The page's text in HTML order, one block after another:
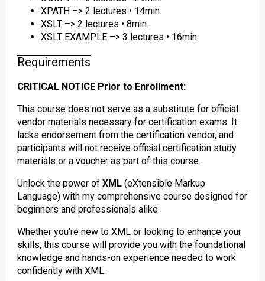
XPATH –> 2 lectures • 14min.
XSLT –> 2 lectures • 8min.
XSLT EXAMPLE –> 3 lectures • 16min.
Requirements
CRITICAL NOTICE Prior to Enrollment:
This course does not serve as a substitute for official
vendor materials necessary for certification exams. It
lacks endorsement from the certification vendor, and
participants will not receive official certification study
materials or a voucher as part of this course.
Unlock the power of XML (eXtensible Markup
Language) with my comprehensive course designed for
beginners and professionals alike.
Whether you’re new to XML or looking to enhance your
skills, this course will provide you with the foundational
knowledge and hands-on experience needed to work
confidently with XML.